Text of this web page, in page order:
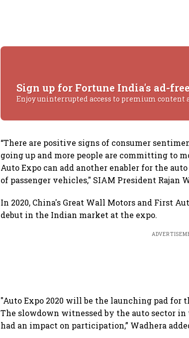
Sign up for Fortune India's ad-
Enjoy uninterrupted access to premium content
“There are positive signs of consumer
going up and more people are committing to
Auto Expo can add another enabler for the
of passenger vehicles," SIAM President Rajan
In 2020, China's Great Wall Motors and First
debut in the Indian market at the expo.
"Auto Expo 2020 will be the launching pad
The slowdown witnessed by the auto sector
had an impact on participation,” Wadhera